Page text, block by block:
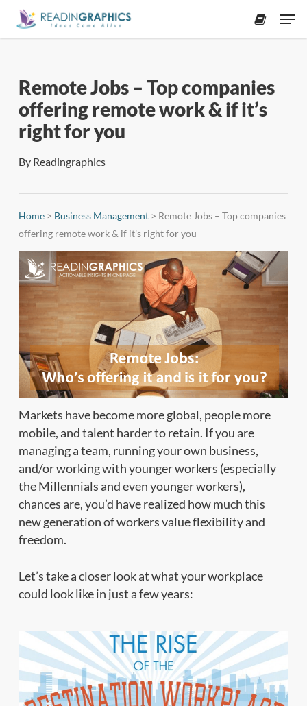
Skip
Remote Jobs – Top companies
offering remote work & if it’s
right for you
By Readingraphics
Home> Business Management> Remote Jobs – Top companies
offering remote work & if it’s right for you
Markets have become more global, people more
mobile, and talent harder to retain. If you are
managing a team, running your own business,
and/or working with younger workers (especially
the Millennials and even younger workers),
chances are, you’d have realized how much this
new generation of workers value flexibility and
freedom.
Let’s take a closer look at what your workplace
could look like in just a few years: